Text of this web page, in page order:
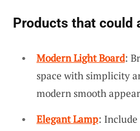
Products that could
Modern Light Board:
space with simplicity
modern smooth
Elegant Lamp: